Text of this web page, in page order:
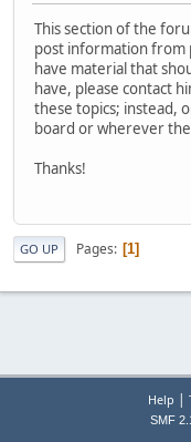
This section of the
post information from
have material that
have, please contact
these topics; instead,
board or wherever
Thanks!
GO UP Pages 1
Help |
SMF